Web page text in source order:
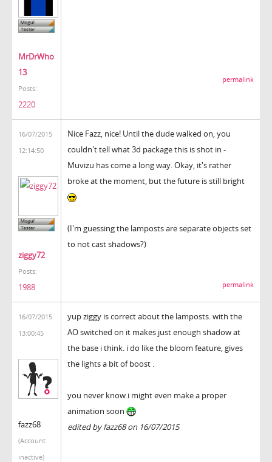
MrDrWho
13
Posts:
2220
permalink
16/07/2015
12:14:50
ziggy72
Posts:
1988
Nice Fazz, nice! Until the dude walked on, you
couldn't tell what 3d package this is shot in -
Muvizu has come a long way. Okay, it's rather
broke at the moment, but the future is still bright
(I'm guessing the lamposts are separate objects set
to not cast shadows?)
permalink
16/07/2015
13:00:45
fazz68
(Account
inactive)
yup ziggy is correct about the lamposts. with the
AO switched on it makes just enough shadow at
the base i think. i do like the bloom feature, gives
the lights a bit of boost .
you never know i might even make a proper
animation soon
edited by fazz68 on 16/07/2015